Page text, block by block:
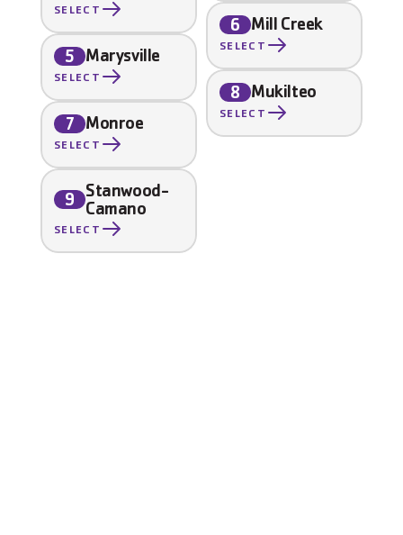
SELECT
5 Marysville
SELECT
7 Monroe
SELECT
9 Stanwood-
Camano
SELECT
6 Mill Creek
SELECT
8 Mukilteo
SELECT